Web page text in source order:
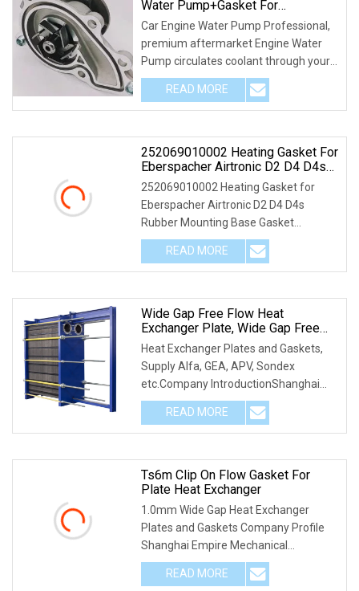
Water Pump+Gasket For
Mercedes W204 W172 W203
C230 C250 M271
Car Engine Water Pump Professional,
premium aftermarket Engine Water
Pump circulates coolant through your
vehicle's radi
READ MORE
252069010002 Heating Gasket For
Eberspacher Airtronic D2 D4 D4s
Rubber Mounting Base Gasket
252069010002
252069010002 Heating Gasket for
Eberspacher Airtronic D2 D4 D4s
Rubber Mounting Base Gasket
252069010002
READ MORE
Wide Gap Free Flow Heat
Exchanger Plate, Wide Gap Free
Flow Heat Exchanger Gasket
Heat Exchanger Plates and Gaskets,
Supply Alfa, GEA, APV, Sondex
etc.Company IntroductionShanghai
Empire Mechanical Engi
READ MORE
Ts6m Clip On Flow Gasket For
Plate Heat Exchanger
1.0mm Wide Gap Heat Exchanger
Plates and Gaskets Company Profile
Shanghai Empire Mechanical
Engineering Co., Ltd. is spe
READ MORE